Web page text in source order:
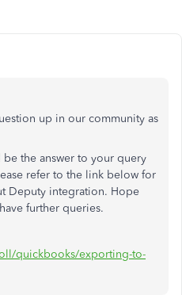
up in our community as
the answer to your query
refer to the link below for
Deputy integration. Hope
further queries.
quickbooks/exporting-to-